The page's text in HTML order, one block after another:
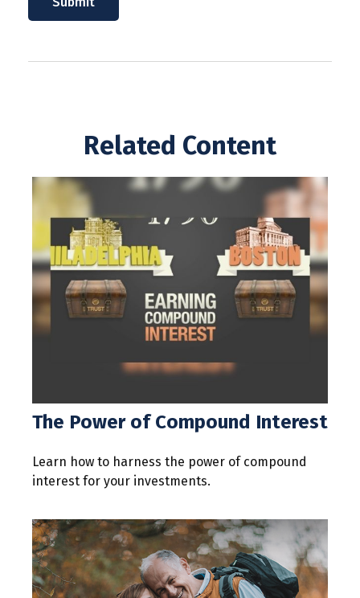
Related Content
The Power of Compound Interest
Learn how to harness the power of compound
interest for your investments.